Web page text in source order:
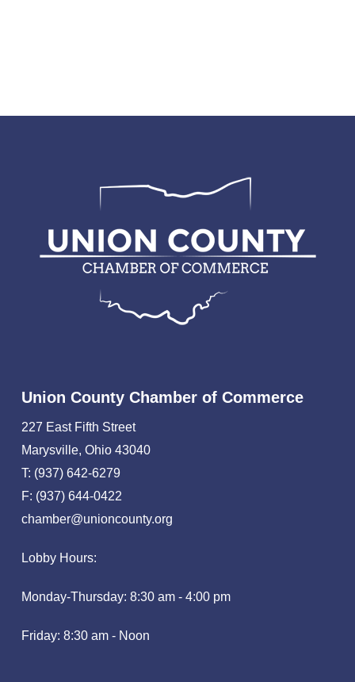
Union County Chamber of Commerce
227 East Fifth Street
Marysville, Ohio 43040
T: (937) 642-6279
F: (937) 644-0422
chamber@unioncounty.org
Lobby Hours:
Monday-Thursday: 8:30 am - 4:00 pm
Friday: 8:30 am - Noon